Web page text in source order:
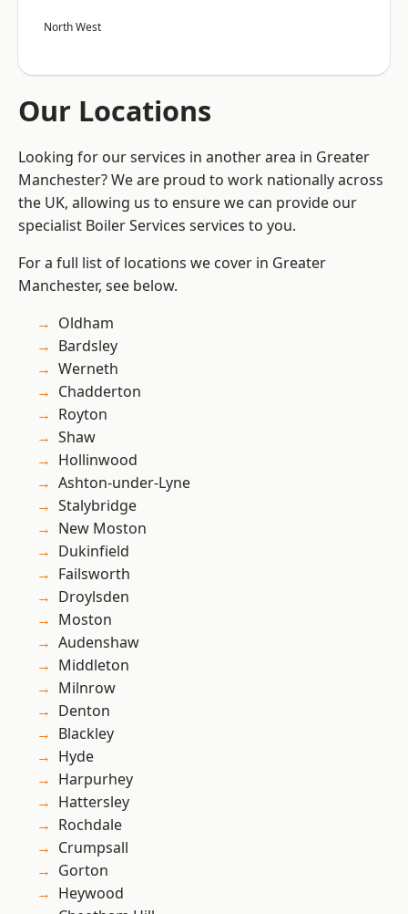
North West
Our Locations
Looking for our services in another area in Greater
Manchester? We are proud to work nationally across
the UK, allowing us to ensure we can provide our
specialist Boiler Services services to you.
For a full list of locations we cover in Greater
Manchester, see below.
Oldham
Bardsley
Werneth
Chadderton
Royton
Shaw
Hollinwood
Ashton-under-Lyne
Stalybridge
New Moston
Dukinfield
Failsworth
Droylsden
Moston
Audenshaw
Middleton
Milnrow
Denton
Blackley
Hyde
Harpurhey
Hattersley
Rochdale
Crumpsall
Gorton
Heywood